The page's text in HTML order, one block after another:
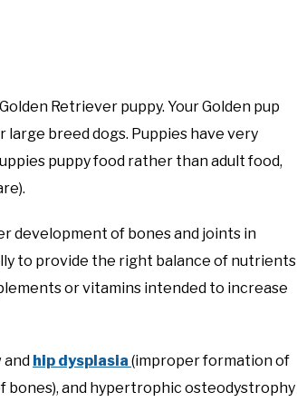
Retriever puppy. Your Golden pup
breed dogs. Puppies have very
puppy food rather than adult food,
development of bones and joints in
to provide the right balance of nutrients
or vitamins intended to increase
hip dysplasia (improper formation of
bones), and hypertrophic osteodystrophy